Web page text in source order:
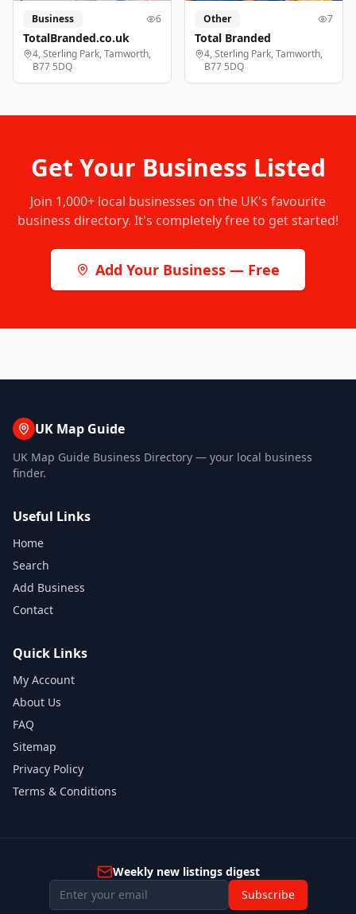
Business 6
TotalBranded.co.uk
4, Sterling Park, Tamworth,
B77 5DQ
Other 7
Total Branded
4, Sterling Park, Tamworth,
B77 5DQ
Get Your Business Listed
Join 1,000+ local businesses on the UK's favourite
business directory. It's completely free to get started!
Add Your Business — Free
UK Map Guide
UK Map Guide Business Directory — your local business
finder.
Useful Links
Home
Search
Add Business
Contact
Quick Links
My Account
About Us
FAQ
Sitemap
Privacy Policy
Terms & Conditions
Weekly new listings digest
Subscribe